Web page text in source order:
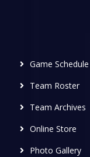
Game Schedule
Team Roster
Team Archives
Online Store
Photo Gallery